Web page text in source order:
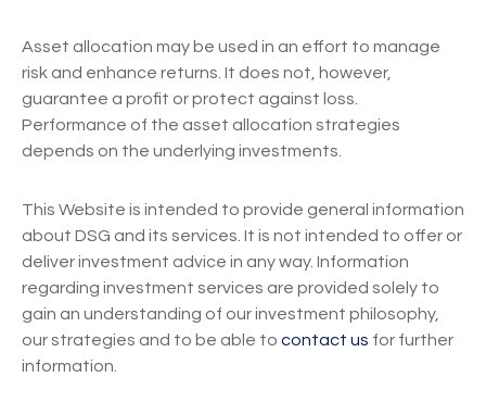
Asset allocation may be used in an effort to manage
risk and enhance returns. It does not, however,
guarantee a profit or protect against loss.
Performance of the asset allocation strategies
depends on the underlying investments.
This Website is intended to provide general information
about DSG and its services. It is not intended to offer or
deliver investment advice in any way. Information
regarding investment services are provided solely to
gain an understanding of our investment philosophy,
our strategies and to be able to contact us for further
information.